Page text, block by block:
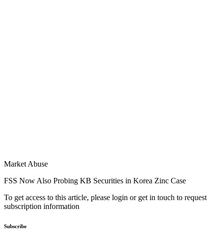
Market Abuse
FSS Now Also Probing KB Securities in Korea Zinc Case
To get access to this article, please login or get in touch to request
subscription information
Subscribe